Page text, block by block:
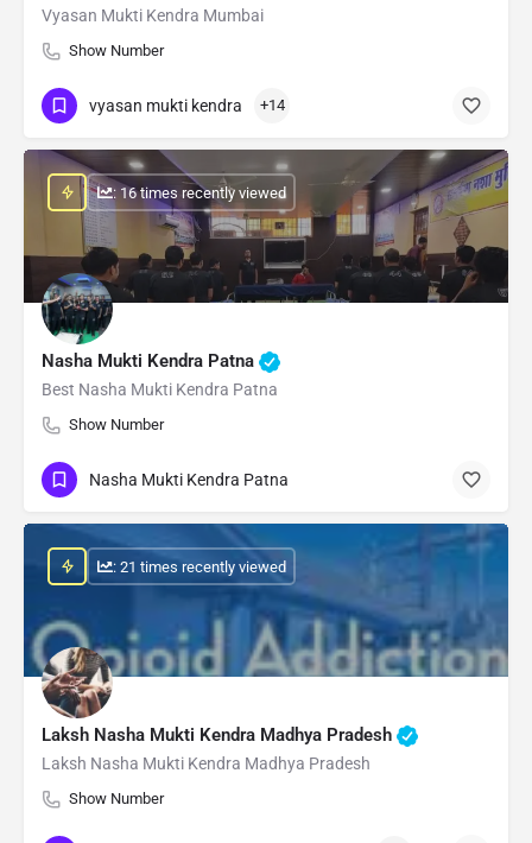
Vyasan Mukti Kendra Mumbai
Show Number
vyasan mukti kendra +14
Nasha Mukti Kendra Patna
Best Nasha Mukti Kendra Patna
Show Number
: 16 times recently viewed
Nasha Mukti Kendra Patna
Laksh Nasha Mukti Kendra Madhya Pradesh
Laksh Nasha Mukti Kendra Madhya Pradesh
Show Number
: 21 times recently viewed